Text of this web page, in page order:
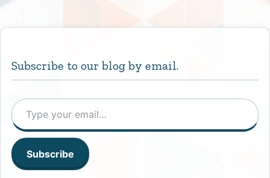
Subscribe to our blog by email.
Type your email…
Subscribe